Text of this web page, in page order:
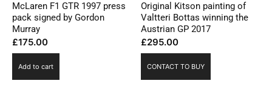
McLaren F1 GTR 1997 press
pack signed by Gordon
Murray
£175.00
Add to cart
Original Kitson painting of
Valtteri Bottas winning the
Austrian GP 2017
£295.00
CONTACT TO BUY